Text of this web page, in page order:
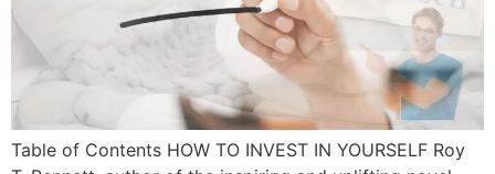
Table of Contents HOW TO INVEST IN YOURSELF Roy